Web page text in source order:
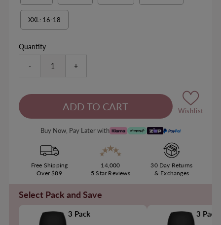
XXL: 16-18
Quantity
- +
Wishlist
Buy Now, Pay Later with
Free Shipping
Over $89
14,000
5 Star Reviews
30 Day Returns
& Exchanges
Select Pack and Save
3 Pack 3 Pack